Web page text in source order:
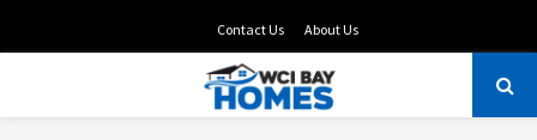
Contact Us About Us